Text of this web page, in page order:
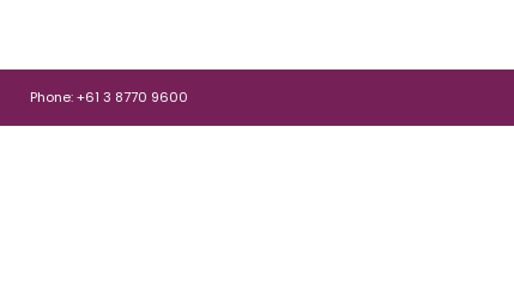
Phone: +61 3 8770 9600